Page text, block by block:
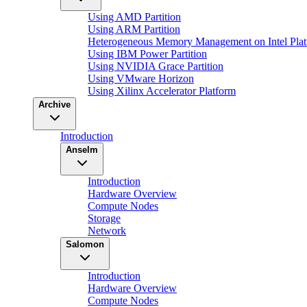
Using AMD Partition
Using ARM Partition
Heterogeneous Memory Management on Intel
Using IBM Power Partition
Using NVIDIA Grace Partition
Using VMware Horizon
Using Xilinx Accelerator Platform
Archive
Introduction
Anselm
Introduction
Hardware Overview
Compute Nodes
Storage
Network
Salomon
Introduction
Hardware Overview
Compute Nodes